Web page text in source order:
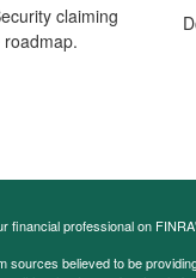
claiming
financial professional on
sources believed to be